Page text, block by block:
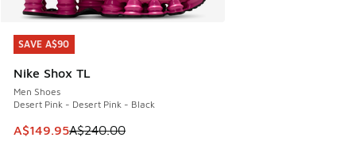
SAVE A$90
Nike Shox TL
Men Shoes
Desert Pink - Desert Pink - Black
This item is on sale. Price dropped from A$240.00 to
A$149.95A$240.00
SAVE A$90